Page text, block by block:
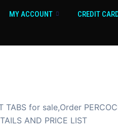
MY ACCOUNT CREDIT
for sale,Order
AND PRICE LIST